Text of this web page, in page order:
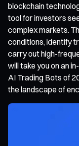
blockchain
tool for investors
complex markets.
conditions, identify
carry out high-
will take you on an
AI Trading Bots of
the landscape of